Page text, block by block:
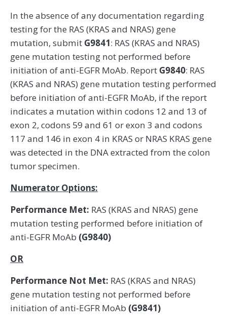
In the absence of any documentation regarding
testing for the RAS (KRAS and NRAS) gene
mutation, submit G9841: RAS (KRAS and NRAS)
gene mutation testing not performed before
initiation of anti-EGFR MoAb. Report G9840: RAS
(KRAS and NRAS) gene mutation testing performed
before initiation of anti-EGFR MoAb, if the report
indicates a mutation within codons 12 and 13 of
exon 2, codons 59 and 61 or exon 3 and codons
117 and 146 in exon 4 in KRAS or NRAS KRAS gene
was detected in the DNA extracted from the colon
tumor specimen.
Numerator Options:
Performance Met: RAS (KRAS and NRAS) gene
mutation testing performed before initiation of
anti-EGFR MoAb (G9840)
OR
Performance Not Met: RAS (KRAS and NRAS)
gene mutation testing not performed before
initiation of anti-EGFR MoAb (G9841)